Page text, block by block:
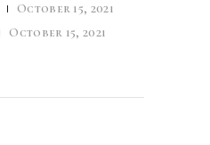
October 15, 2021
October 15, 2021